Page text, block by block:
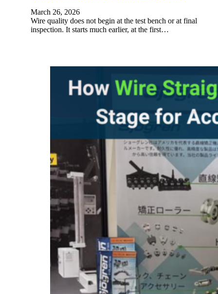
March 26, 2026
Wire quality does not begin at the test bench or at final
inspection. It starts much earlier, at the first…